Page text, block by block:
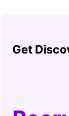
Get